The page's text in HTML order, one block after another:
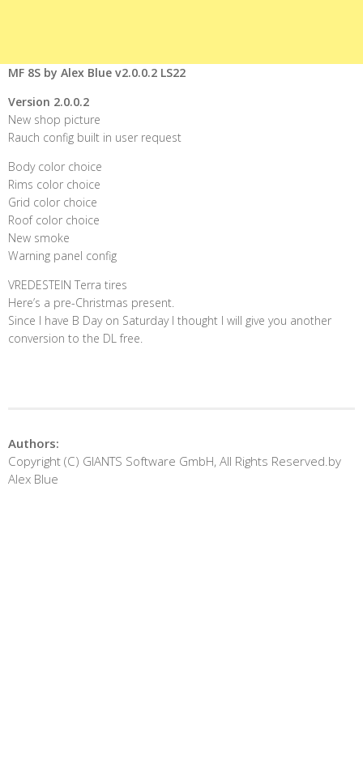
MF 8S by Alex Blue v2.0.0.2 LS22
Version 2.0.0.2
New shop picture
Rauch config built in user request
Body color choice
Rims color choice
Grid color choice
Roof color choice
New smoke
Warning panel config
VREDESTEIN Terra tires
Here’s a pre-Christmas present.
Since I have B Day on Saturday I thought I will give you another
conversion to the DL free.
Authors:
Copyright (C) GIANTS Software GmbH, All Rights Reserved.by
Alex Blue